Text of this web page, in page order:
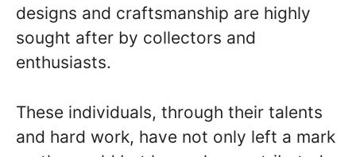
designs and craftsmanship are highly
sought after by collectors and
enthusiasts.
These individuals, through their talents
and hard work, have not only left a mark